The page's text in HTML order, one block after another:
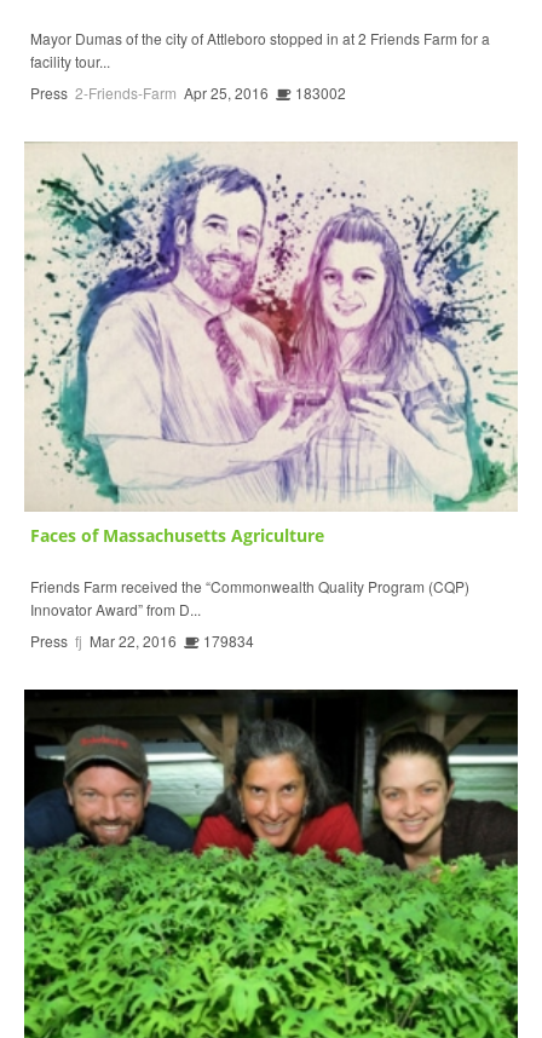
Mayor Dumas of the city of Attleboro stopped in at 2 Friends Farm for a
facility tour...
Press 2-Friends-Farm Apr 25, 2016 183002
Faces of Massachusetts Agriculture
Friends Farm received the “Commonwealth Quality Program (CQP)
Innovator Award” from D...
Press fj Mar 22, 2016 179834